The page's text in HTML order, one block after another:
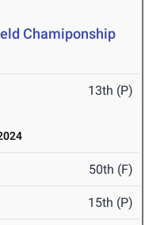
Chamiponship
13th (P)
50th (F)
15th (P)